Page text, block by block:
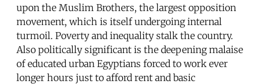
upon the Muslim Brothers, the largest opposition
movement, which is itself undergoing internal
turmoil. Poverty and inequality stalk the country.
Also politically significant is the deepening malaise
of educated urban Egyptians forced to work ever
longer hours just to afford rent and basic